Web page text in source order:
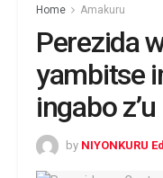
Home Amakuru
Perezida
yambitse
ingabo
by NIYONKURU